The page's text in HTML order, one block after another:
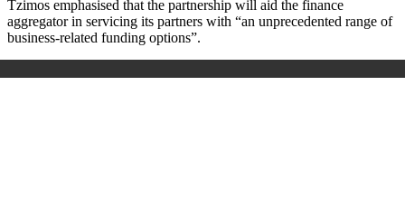
Tzimos emphasised that the partnership will aid the finance
aggregator in servicing its partners with “an unprecedented range of
business-related funding options”.